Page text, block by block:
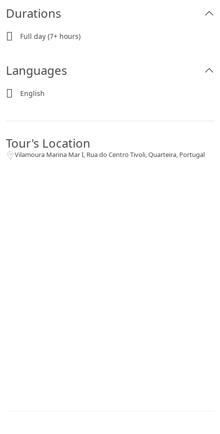
Durations
Full day (7+ hours)
Languages
English
Tour's Location
Vilamoura Marina Mar I, Rua do Centro Tivoli, Quarteira, Portugal